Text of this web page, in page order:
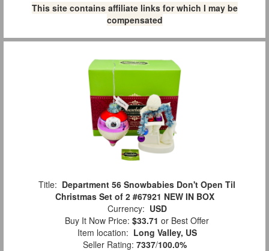
This site contains affiliate links for which I may be
compensated
Title: Department 56 Snowbabies Don't Open Til
Christmas Set of 2 #67921 NEW IN BOX
Currency: USD
Buy It Now Price: $33.71 or Best Offer
Item location: Long Valley, US
Seller Rating: 7337/100.0%